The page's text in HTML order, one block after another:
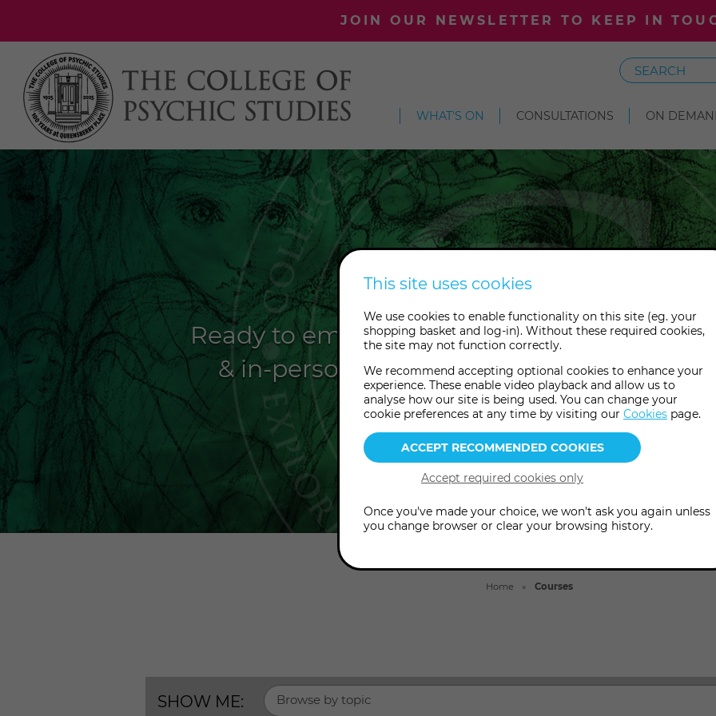
JOIN OUR NEWSLETTER TO KEEP IN
Search
WHAT'S ON CONSULTATIONS ON
Courses
Ready to embark upon a great adventure?
& in-person courses in psychic,
healing, divination and more.
Home Courses
SHOW ME: Browse by topic
This site uses cookies
We use cookies to enable functionality on this site (eg. your
shopping basket and log-in). Without these required cookies,
the site may not function correctly.
We recommend accepting optional cookies to enhance your
experience. These enable video playback and allow us to
analyse how our site is being used. You can change your
cookie preferences at any time by visiting our Cookies page.
Once you've made your choice, we won't ask you again unless
you change browser or clear your browsing history.